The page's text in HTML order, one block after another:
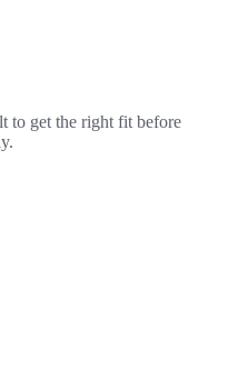
to get the right fit before